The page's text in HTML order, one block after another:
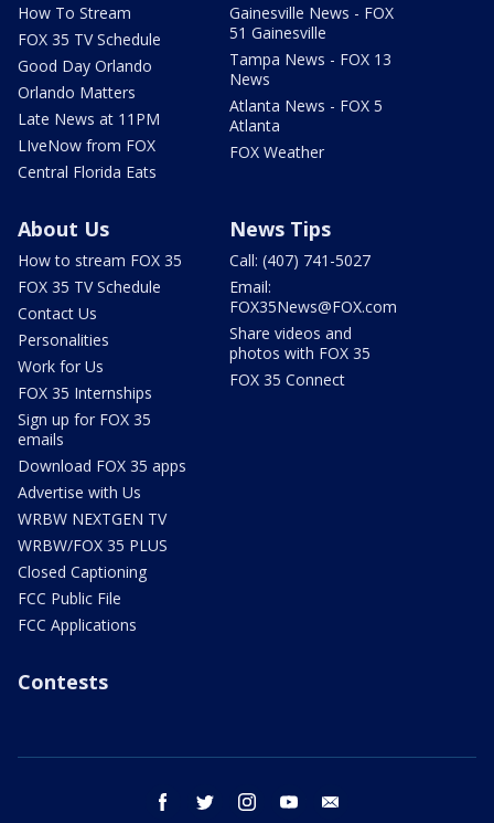
How To Stream
FOX 35 TV Schedule
Good Day Orlando
Orlando Matters
Late News at 11PM
LIveNow from FOX
Central Florida Eats
Gainesville News - FOX
51 Gainesville
Tampa News - FOX 13
News
Atlanta News - FOX 5
Atlanta
FOX Weather
About Us
How to stream FOX 35
FOX 35 TV Schedule
Contact Us
Personalities
Work for Us
FOX 35 Internships
Sign up for FOX 35
emails
Download FOX 35 apps
Advertise with Us
WRBW NEXTGEN TV
WRBW/FOX 35 PLUS
Closed Captioning
FCC Public File
FCC Applications
News Tips
Call: (407) 741-5027
Email:
FOX35News@FOX.com
Share videos and
photos with FOX 35
FOX 35 Connect
Contests
facebook twitter instagram youtube